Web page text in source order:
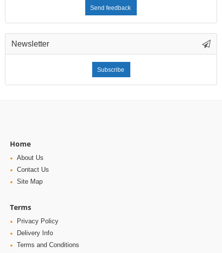
Send feedback
Newsletter
Subscribe
Home
About Us
Contact Us
Site Map
Terms
Privacy Policy
Delivery Info
Terms and Conditions